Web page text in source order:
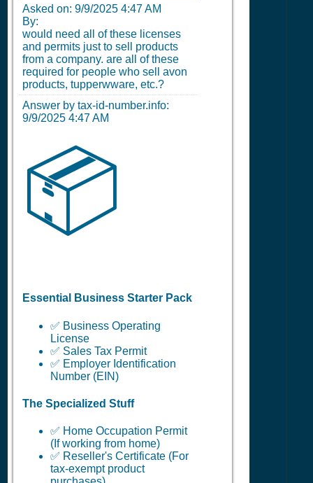
Asked on: 9/9/2025 4:47 AM
By:
would need all of these licenses
and permits just to sell products
from a company. are all of these
required for people who sell avon
products, tupperwware, etc.?
Answer by tax-id-number.info:
9/9/2025 4:47 AM
📦
Essential Business Starter Pack
✅ Business Operating
License
✅ Sales Tax Permit
✅ Employer Identification
Number (EIN)
The Specialized Stuff
✅ Home Occupation Permit
(If working from home)
✅ Reseller's Certificate (For
tax-exempt product